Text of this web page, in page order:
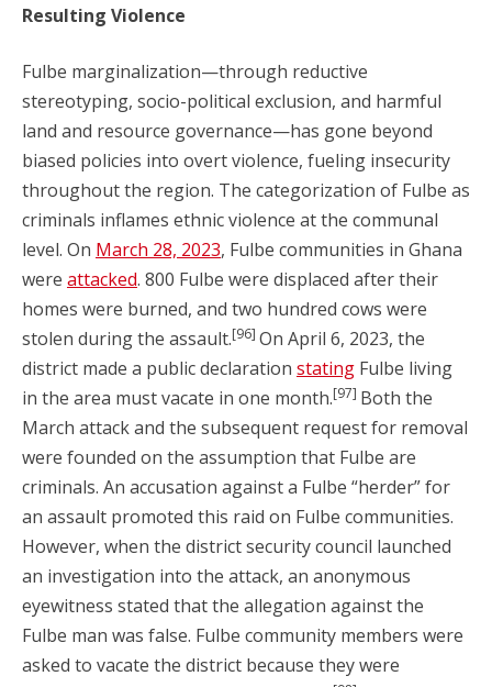
Resulting Violence
Fulbe marginalization—through reductive
stereotyping, socio-political exclusion, and harmful
land and resource governance—has gone beyond
biased policies into overt violence, fueling insecurity
throughout the region. The categorization of Fulbe as
criminals inflames ethnic violence at the communal
level. On March 28, 2023, Fulbe communities in Ghana
were attacked. 800 Fulbe were displaced after their
homes were burned, and two hundred cows were
stolen during the assault.[96] On April 6, 2023, the
district made a public declaration stating Fulbe living
in the area must vacate in one month.[97] Both the
March attack and the subsequent request for removal
were founded on the assumption that Fulbe are
criminals. An accusation against a Fulbe “herder” for
an assault promoted this raid on Fulbe communities.
However, when the district security council launched
an investigation into the attack, an anonymous
eyewitness stated that the allegation against the
Fulbe man was false. Fulbe community members were
asked to vacate the district because they were